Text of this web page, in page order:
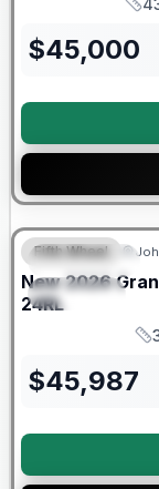
$45,000
FEATURED
SPECIAL
Warranty Forever
Fifth Wheel
New 2026
24RL
$45,987